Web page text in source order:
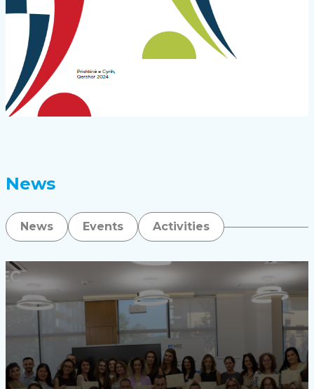
News
News Events Activities